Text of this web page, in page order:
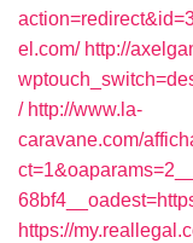
el.com/ http://
/ http://www.la-
caravane.com/
https://